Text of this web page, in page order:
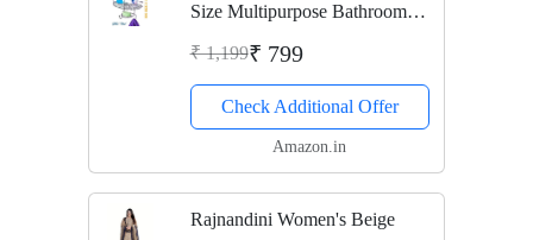
Size Multipurpose Bathroom
Shelf/Kitchen
Accessories For Home
₹ 1,199₹ 799
Check Additional Offer
Amazon.in
Rajnandini Women's Beige